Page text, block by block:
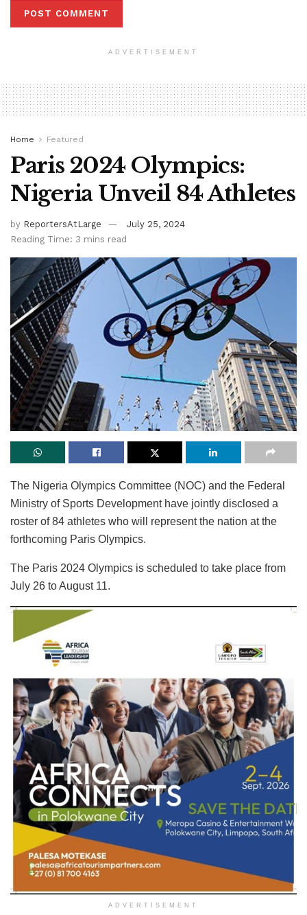
ADVERTISEMENT
Home Featured
Paris 2024 Olympics:
Nigeria Unveil 84 Athletes
by ReportersAtLarge
July 25, 2024
Reading Time: 3 mins read
The Nigeria Olympics Committee (NOC) and the Federal
Ministry of Sports Development have jointly disclosed a
roster of 84 athletes who will represent the nation at the
forthcoming Paris Olympics.
The Paris 2024 Olympics is scheduled to take place from
July 26 to August 11.
ADVERTISEMENT